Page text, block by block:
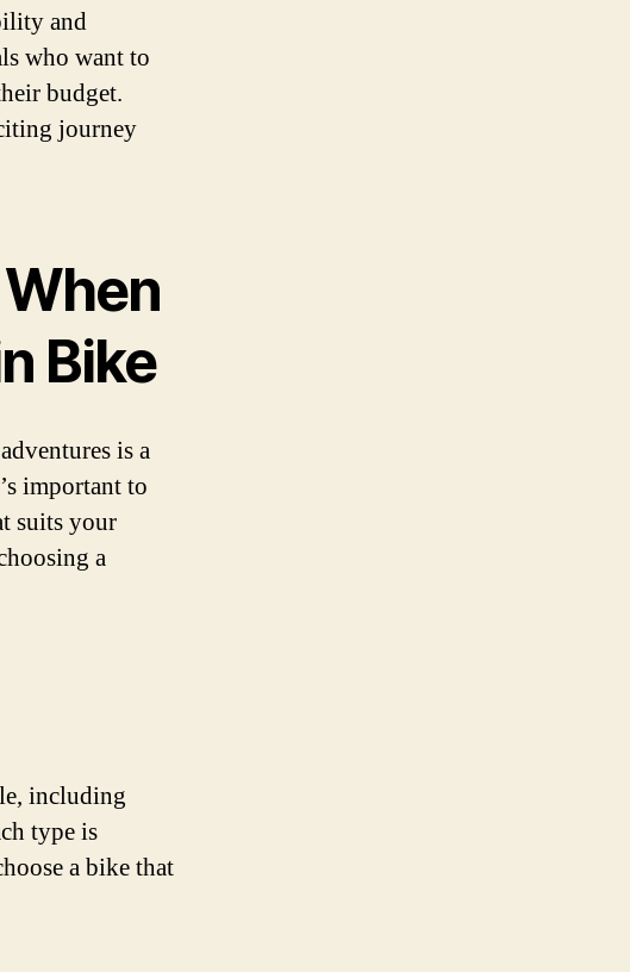
and
who want to
budget.
journey
Bike
is a
important to
suits your
a
including
type is
a bike that